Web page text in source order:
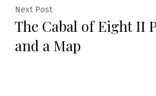
Next PostNext
post:
The Cabal of Eight II
and a Map